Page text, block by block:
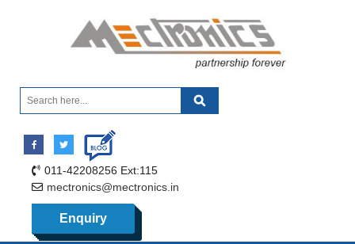
011-42208256 Ext:115
mectronics@mectronics.in
Enquiry